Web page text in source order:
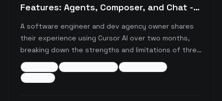
Features: Agents, Composer, and Chat -
Real-world Usage Patterns
A software engineer and dev agency owner shares
their experience using Cursor AI over two months,
breaking down the strengths and limitations of three
main features: Cursor Agents, Composer, and Chat.
The post provides practical guidelines for when to
use each feature effectively, based on real-world